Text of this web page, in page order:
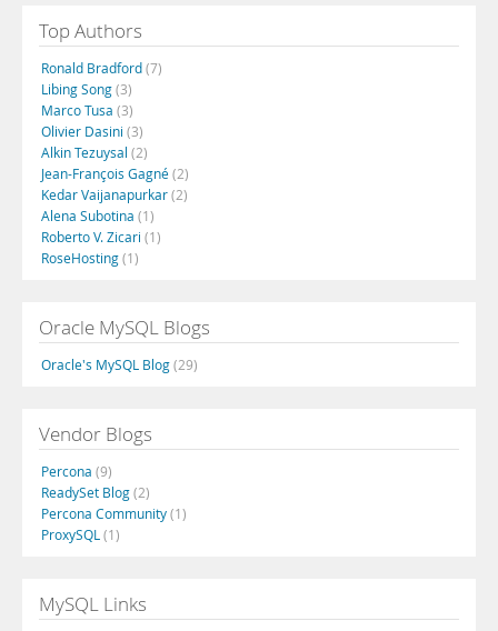
Top Authors
Ronald Bradford(7)
Libing Song(3)
Marco Tusa (3)
Olivier Dasini (3)
Alkin Tezuysal (2)
Jean-François Gagné(2)
Kedar Vaijanapurkar(2)
Alena Subotina (1)
Roberto V. Zicari (1)
RoseHosting(1)
Oracle MySQL Blogs
Oracle's MySQL Blog(29)
Vendor Blogs
Percona (9)
ReadySet Blog(2)
Percona Community(1)
ProxySQL (1)
MySQL Links